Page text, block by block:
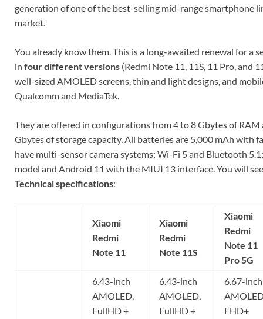
generation of one of the best-selling mid-range smartphone
market.
You already know them. This is a long-awaited renewal for a
in four different versions (Redmi Note 11, 11S, 11 Pro, and
well-sized AMOLED screens, thin and light designs, and
Qualcomm and MediaTek.
They are offered in configurations from 4 to 8 Gbytes of
Gbytes of storage capacity. All batteries are 5,000 mAh with
have multi-sensor camera systems; Wi-Fi 5 and Bluetooth
model and Android 11 with the MIUI 13 interface. You will
Technical specifications:
Xiaomi
Redmi
Note 11
Xiaomi
Redmi
Note 11S
Xiaomi
Redmi
Note 11
Pro 5G
6.43-inch
AMOLED,
FullHD +
6.43-inch
AMOLED,
FullHD +
6.67-inch
FHD+